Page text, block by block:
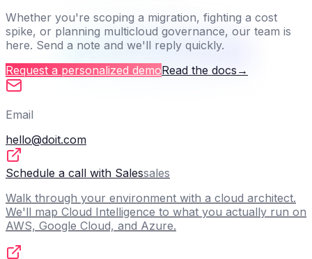
Whether you're scoping a migration, fighting a cost
spike, or planning multicloud governance, our team is
here. Send a note and we'll reply quickly.
Request a personalized demoRead the docs →
Email
hello@doit.com
Schedule a call with Salessales
Walk through your environment with a cloud architect.
We'll map Cloud Intelligence to what you actually run on
AWS, Google Cloud, and Azure.